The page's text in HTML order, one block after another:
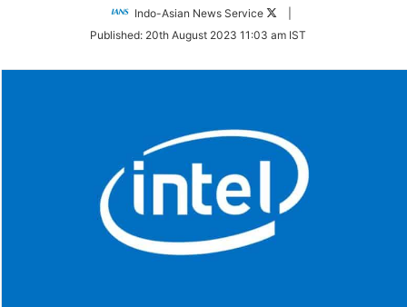
Indo-Asian News Service
Follow
Twitter
Published: 20th August 2023 11:03 am IST